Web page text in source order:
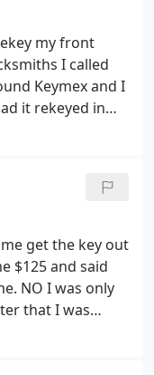
my front
I called
Keymex and I
it rekeyed in
get the key out
$125 and said
NO I was only
that I was